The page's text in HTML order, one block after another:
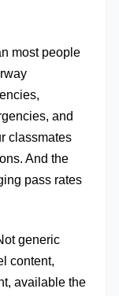
most people
and
classmates
And the
pass rates
generic
content,
available the